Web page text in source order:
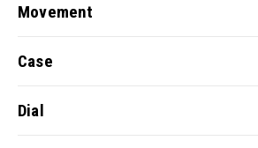
Movement
Case
Dial